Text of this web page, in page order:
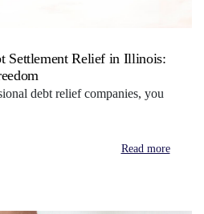
Settlement Relief in Illinois:
debt relief companies, you
Read more